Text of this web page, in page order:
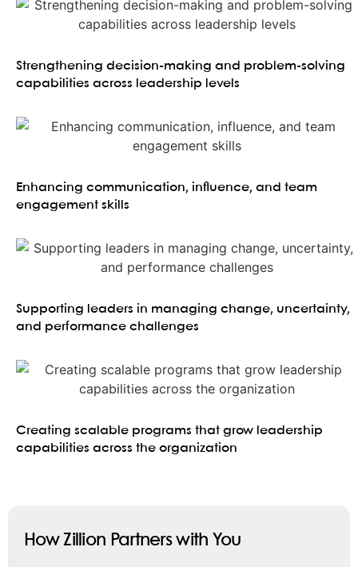
Strengthening decision-making and problem-solving
capabilities across leadership levels
Enhancing communication, influence, and team
engagement skills
Supporting leaders in managing change, uncertainty,
and performance challenges
Creating scalable programs that grow leadership
capabilities across the organization
How Zillion Partners with You